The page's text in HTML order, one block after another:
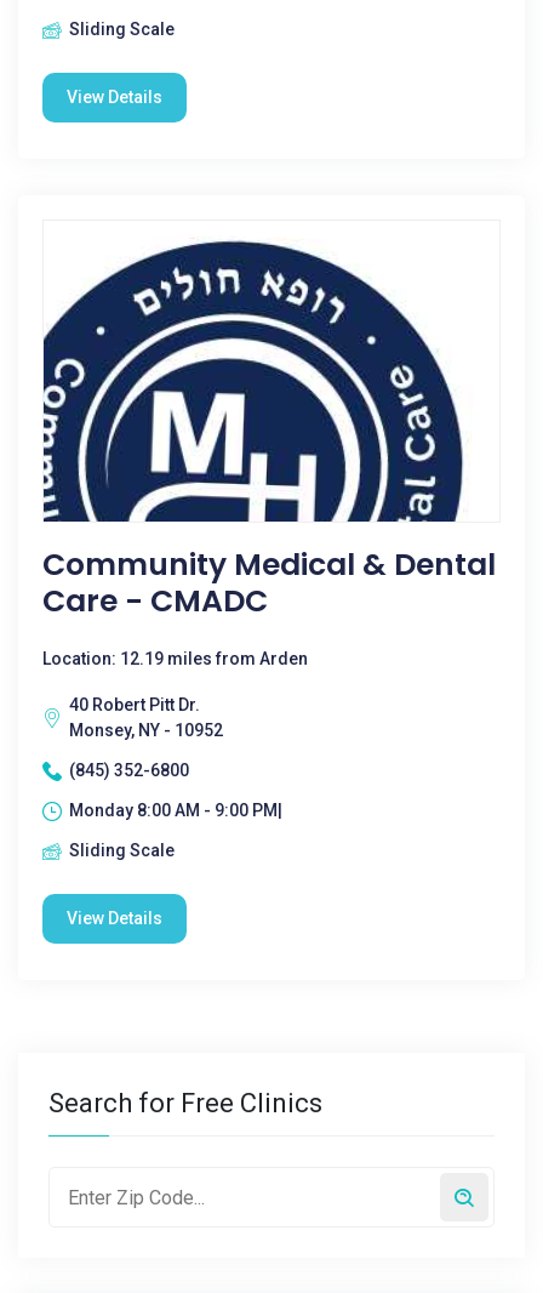
Sliding Scale
View Details
Community Medical & Dental
Care - CMADC
Location: 12.19 miles from Arden
40 Robert Pitt Dr.
Monsey, NY - 10952
(845) 352-6800
Monday 8:00 AM - 9:00 PM|
Sliding Scale
View Details
Search for Free Clinics